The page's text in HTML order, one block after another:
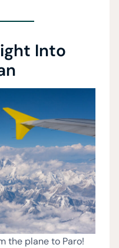
Into
the plane to Paro!